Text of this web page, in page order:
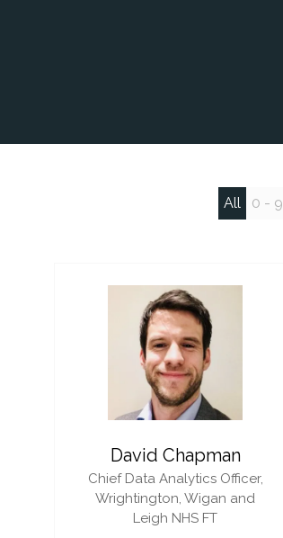
All 0 - 9
David Chapman
Chief Data Analytics Officer,
Wrightington, Wigan and
Leigh NHS FT